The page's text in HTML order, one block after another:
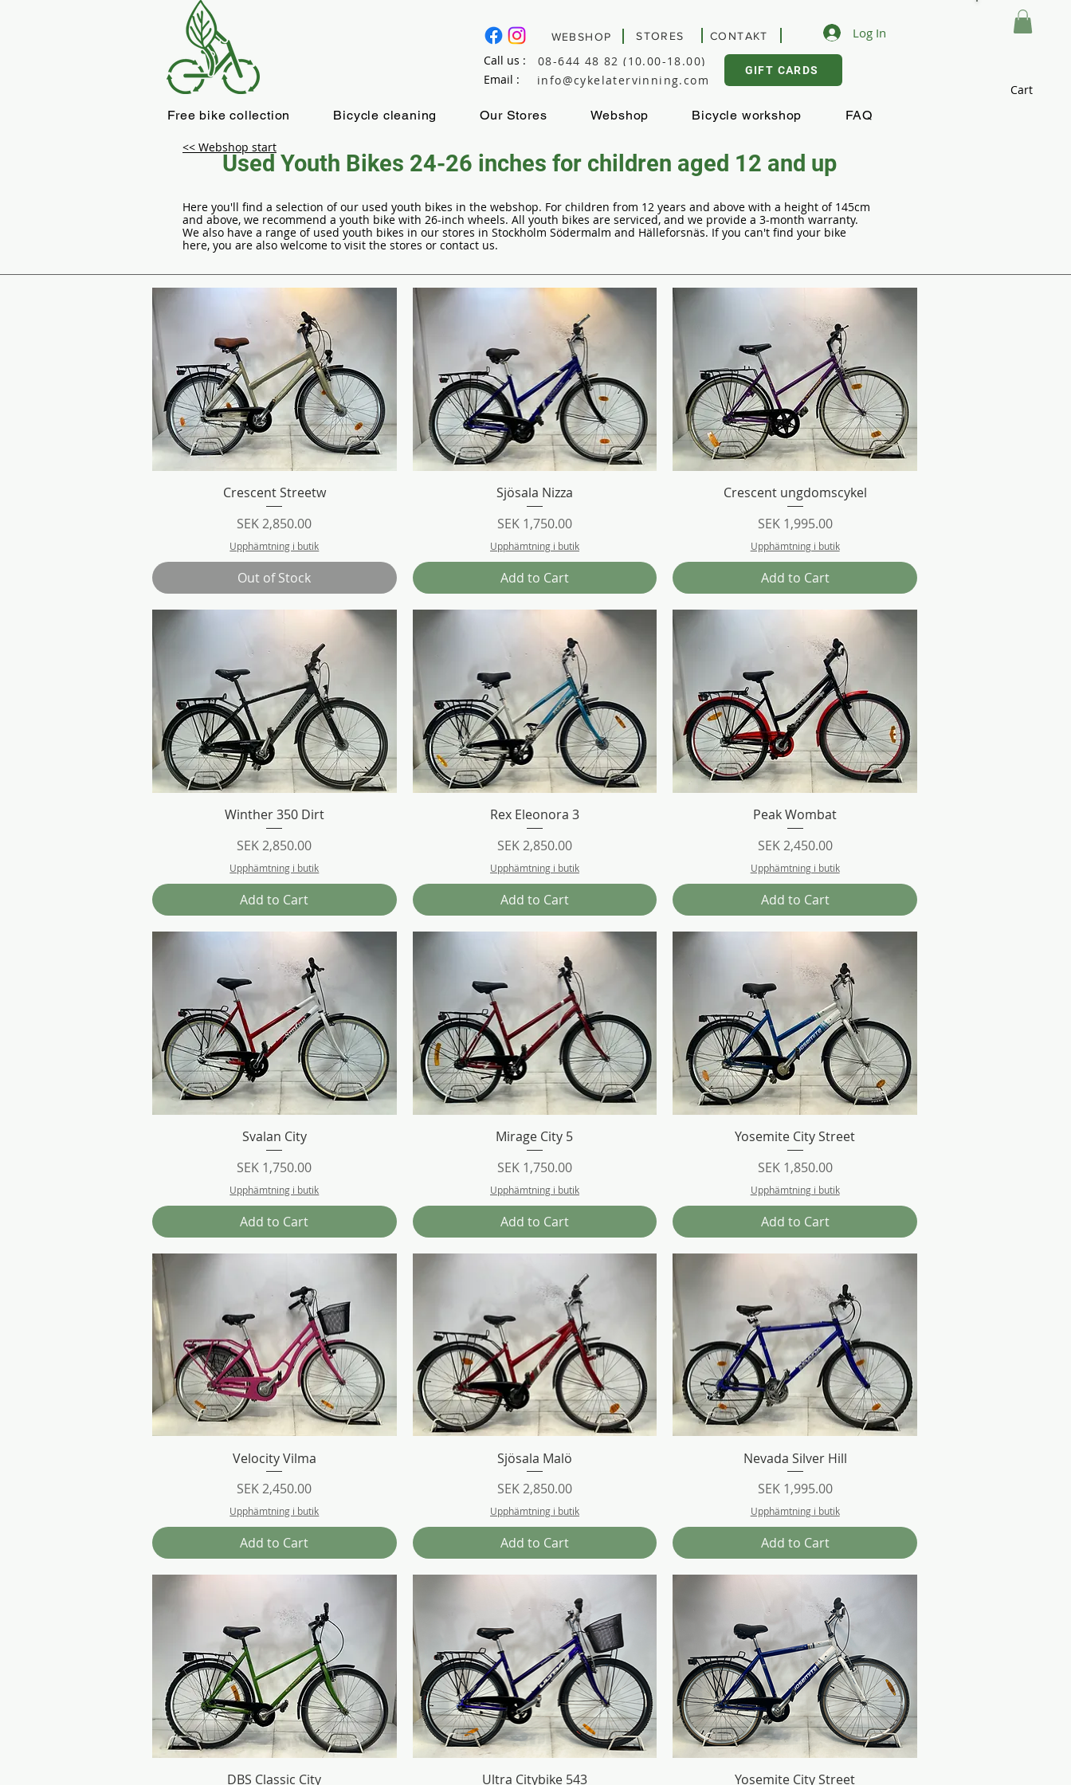
Cart
WEBSHOP STORES CONTAKT Log In
Email : info@cykelatervinning.com
GIFT CARDS
08-644 48 82 (10.00-18.00)
Call us :
Free bike collection Bicycle cleaning Our Stores Webshop Bicycle workshop FAQ
Used Youth Bikes 24-26 inches for children aged 12 and up
<< Webshop start
Here you'll find a selection of our used youth bikes in the webshop. For children from 12 years and above with a height of 145cm
and above, we recommend a youth bike with 26-inch wheels. All youth bikes are serviced, and we provide a 3-month warranty.
We also have a range of used youth bikes in our stores in Stockholm Södermalm and Hälleforsnäs. If you can't find your bike
here, you are also welcome to visit the stores or contact us.
Quick View
Crescent Streetw
Price
SEK 2,850.00
Upphämtning i butik
Out of Stock
Quick View
Sjösala Nizza
Price
SEK 1,750.00
Upphämtning i butik
Add to Cart
Quick View
Crescent ungdomscykel
Price
SEK 1,995.00
Upphämtning i butik
Add to Cart
Quick View
Winther 350 Dirt
Price
SEK 2,850.00
Upphämtning i butik
Add to Cart
Quick View
Rex Eleonora 3
Price
SEK 2,850.00
Upphämtning i butik
Add to Cart
Quick View
Peak Wombat
Price
SEK 2,450.00
Upphämtning i butik
Add to Cart
Quick View
Svalan City
Price
SEK 1,750.00
Upphämtning i butik
Add to Cart
Quick View
Mirage City 5
Price
SEK 1,750.00
Upphämtning i butik
Add to Cart
Quick View
Yosemite City Street
Price
SEK 1,850.00
Upphämtning i butik
Add to Cart
Quick View
Velocity Vilma
Price
SEK 2,450.00
Upphämtning i butik
Add to Cart
Quick View
Sjösala Malö
Price
SEK 2,850.00
Upphämtning i butik
Add to Cart
Quick View
Nevada Silver Hill
Price
SEK 1,995.00
Upphämtning i butik
Add to Cart
Quick View
DBS Classic City
Quick View
Ultra Citybike 543
Quick View
Yosemite City Street